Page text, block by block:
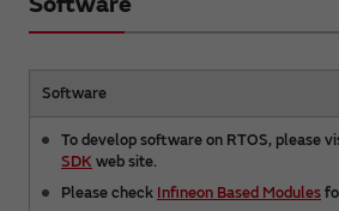
Software
To develop software on RTOS, please
SDK web site.
Please check Infineon Based Modules